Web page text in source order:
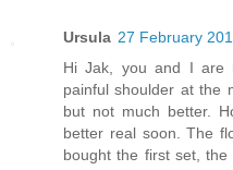
Ursula 27 February
Hi Jak, you and I are
painful shoulder at the
but not much better.
better real soon. The
bought the first set, the